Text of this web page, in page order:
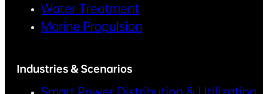
Water Treatment
Marine Propulsion
Industries & Scenarios